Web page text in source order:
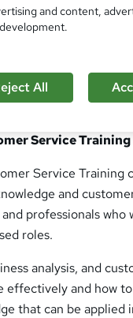
Service Training
Service Training
and
professionals who
roles.
analysis, and
effectively and how
that can be applied
and content,
All